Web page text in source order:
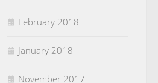
February 2018
January 2018
November 2017